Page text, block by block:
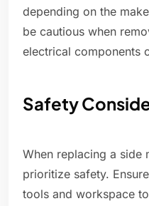
depending on the
be cautious when
electrical components
Safety
When replacing a side
prioritize safety.
tools and workspace